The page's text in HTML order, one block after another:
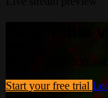
Watch this
Watch this video
Start your free trial